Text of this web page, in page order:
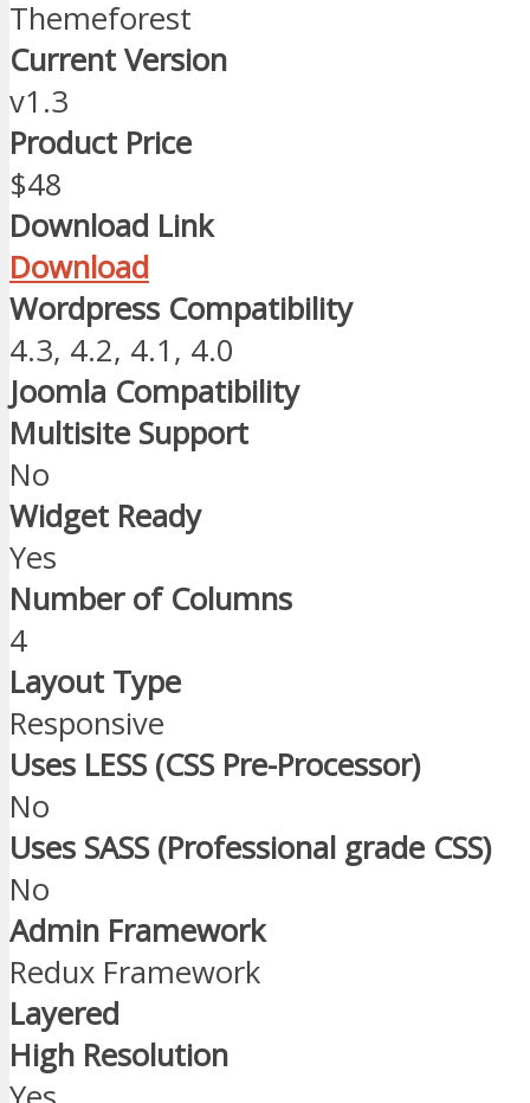
Themeforest
Current Version
v1.3
Product Price
$48
Download Link
Download
Wordpress Compatibility
4.3, 4.2, 4.1, 4.0
Joomla Compatibility
Multisite Support
No
Widget Ready
Yes
Number of Columns
4
Layout Type
Responsive
Uses LESS (CSS Pre-Processor)
No
Uses SASS (Professional grade CSS)
No
Admin Framework
Redux Framework
Layered
High Resolution